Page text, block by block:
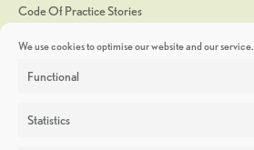
We use cookies to optimise our website and our service.
Functional
Statistics
Code Of Practice Stories
Discoveries